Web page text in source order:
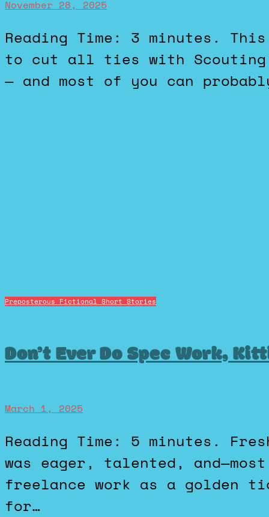
November 28, 2025
Reading Time: 3 minutes. This story about the DOD wanting
to cut all ties with Scouting
— and most of you can
Preposterous Fictional Short Stories
Don’t Ever Do Spec Work,
March 1, 2025
Reading Time: 5 minutes. Fresh out of design school, Ezra
was eager, talented,
freelance work as a golden
for…